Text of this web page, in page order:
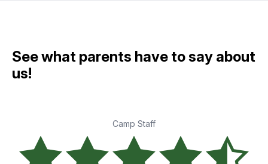
See what parents have to say about
us!
Camp Staff